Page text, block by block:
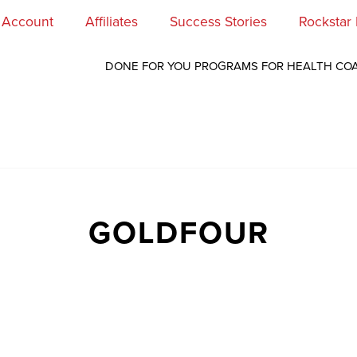
Affiliates Success Stories Rockstar
DONE FOR YOU PROGRAMS FOR HEALTH
GOLDFOUR